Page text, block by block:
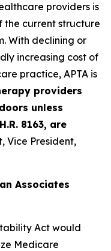
providers is
current structure
With declining or
increasing cost of
practice, APTA is
providers
unless
8163, are
Vice President,
Associates
Act would
Medicare